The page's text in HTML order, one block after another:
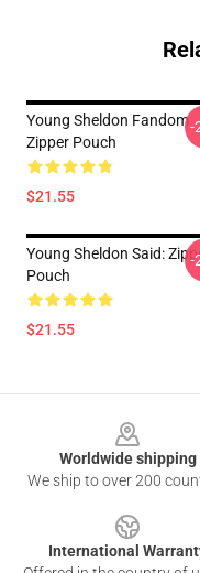
Young Sheldon Fandom
Zipper Pouch
$21.55
-
Young Sheldon Said:
Pouch
$21.55
-
Worldwide shipping
We ship to over 200
International